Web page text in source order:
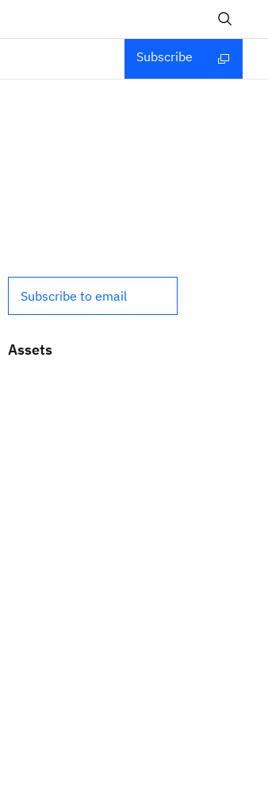
Subscribe
Subscribe to email
Assets